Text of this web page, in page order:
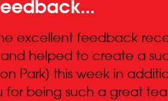
excellent feedback
helped to create a
Park] this week in
for being such a great